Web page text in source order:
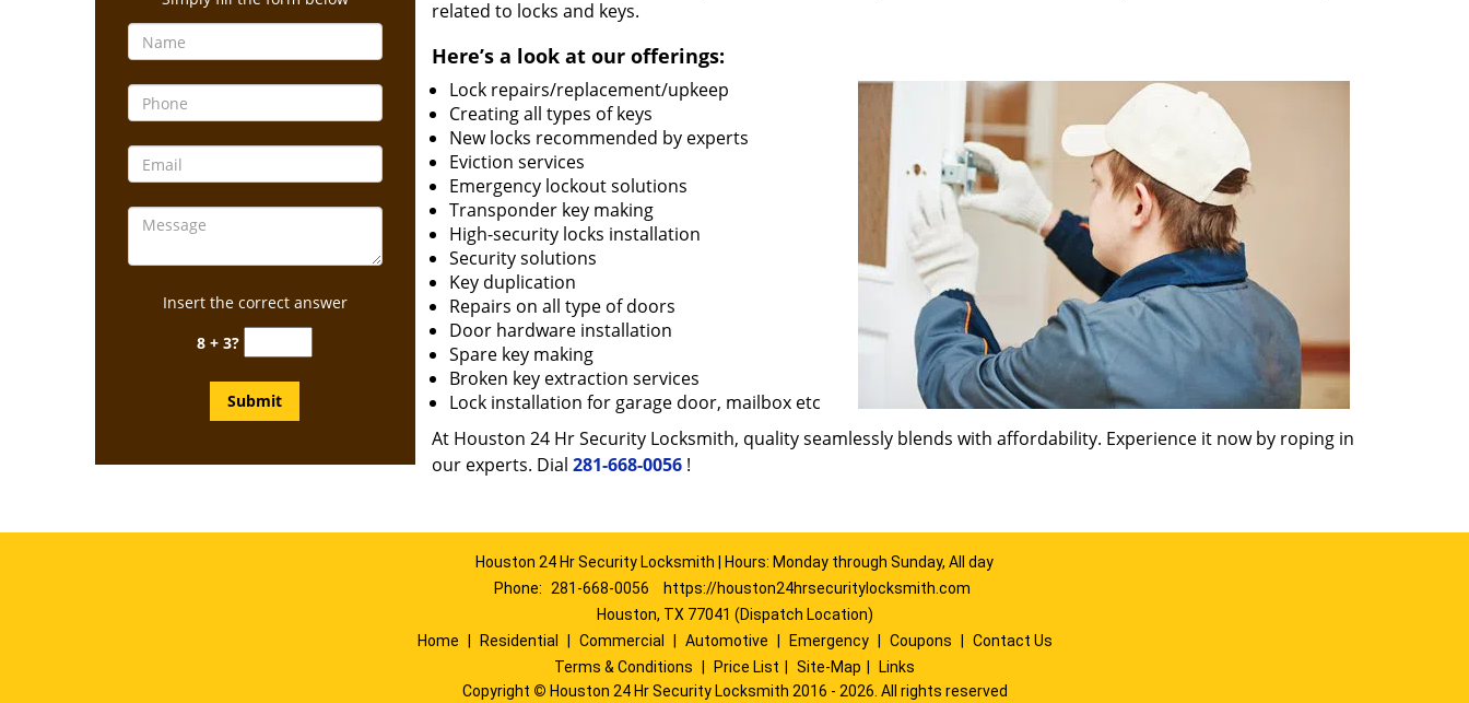
Insert the correct answer
8 + 3?
related to locks and keys.
Here’s a look at our offerings:
Lock repairs/replacement/upkeep
Creating all types of keys
New locks recommended by experts
Eviction services
Emergency lockout solutions
Transponder key making
High-security locks installation
Security solutions
Key duplication
Repairs on all type of doors
Door hardware installation
Spare key making
Broken key extraction services
Lock installation for garage door, mailbox etc
At Houston 24 Hr Security Locksmith, quality seamlessly blends with affordability. Experience it now by roping in
our experts. Dial 281-668-0056!
Houston 24 Hr Security Locksmith | Hours: Monday through Sunday, All day
Phone:
281-668-0056
https://houston24hrsecuritylocksmith.com
Houston, TX 77041 (Dispatch Location)
Home
Residential Commercial Automotive Emergency Coupons
Contact Us
Terms & Conditions
Price List Site-Map
Links
Copyright © Houston 24 Hr Security Locksmith 2016 - 2026. All rights reserved